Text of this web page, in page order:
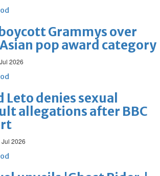
Grammys over
pop award category
2026
Leto denies sexual
allegations after BBC
2026